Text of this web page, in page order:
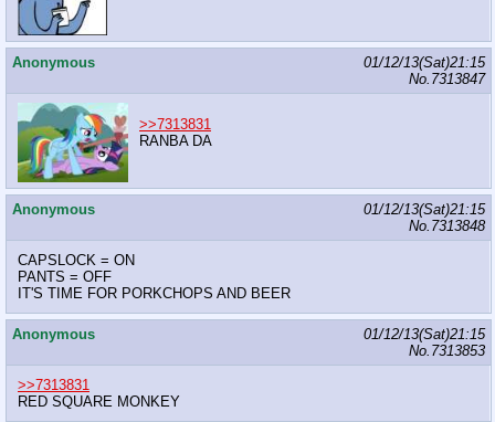
Anonymous
01/12/13(Sat)21:15
No. 7313847
>>7313831
RANBA DA
Anonymous
01/12/13(Sat)21:15
No. 7313848
CAPSLOCK = ON
PANTS = OFF
IT'S TIME FOR PORKCHOPS AND BEER
Anonymous
01/12/13(Sat)21:15
No. 7313853
>>7313831
RED SQUARE MONKEY